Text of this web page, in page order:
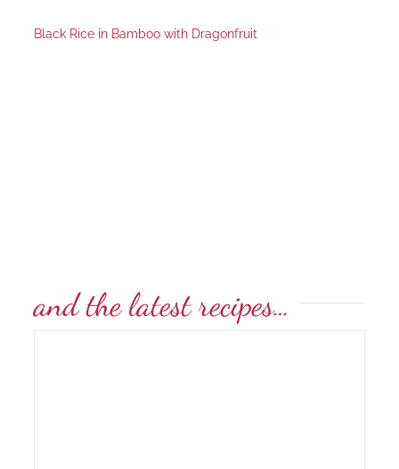
Black Rice in Bamboo with Dragonfruit
and the latest recipes…